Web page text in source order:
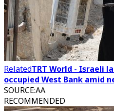
RelatedTRT World - Israeli
occupied West Bank amid
SOURCE:AA
RECOMMENDED